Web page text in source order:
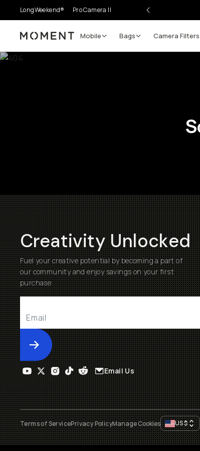
LongWeekend® Pro Camera II
Moment Mobile Bags Camera Filters
Creativity Unlocked
Fuel your creative potential by becoming a part of
our community and enjoy savings on your first
purchase
Submit
Email Us
Terms of ServicePrivacy PolicyManage Cookies US$